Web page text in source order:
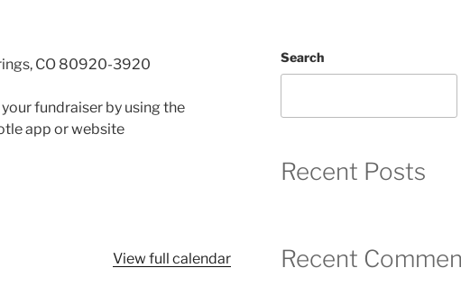
CO 80920-3920
fundraiser by using the
app or website
View full calendar
Search
Recent Posts
Recent